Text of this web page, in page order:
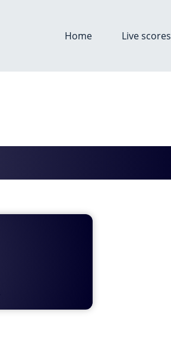
Home Live scores